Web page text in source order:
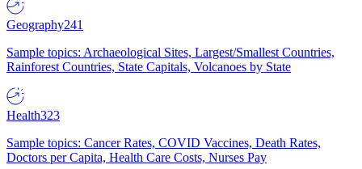
Geography241
Sample topics: Archaeological Sites, Largest/Smallest Countries,
Rainforest Countries, State Capitals, Volcanoes by State
Health323
Sample topics: Cancer Rates, COVID Vaccines, Death Rates,
Doctors per Capita, Health Care Costs, Nurses Pay